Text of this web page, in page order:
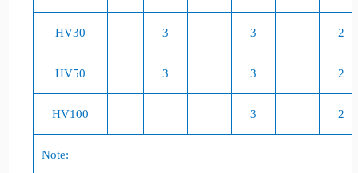
HV30 3 3 2
HV50 3 3 2
HV100 3 2
Note: